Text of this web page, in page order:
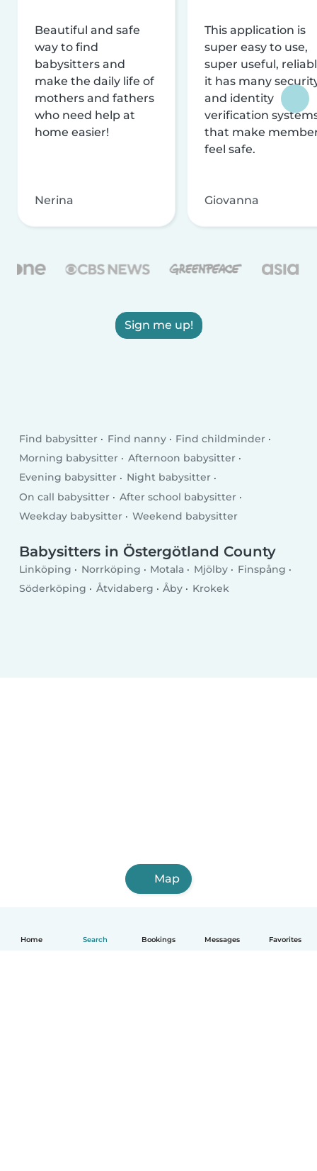
Home Search Bookings Messages Favorites
Beautiful and safe
way to find
babysitters and
make the daily life of
mothers and fathers
who need help at
home easier!
Nerina
This application is
super easy to use,
super useful,
it has many
and identity
verification
that make
feel safe.
Giovanna
Sign me up!
Find babysitter Find nanny
Find childminder
Morning babysitter
Afternoon babysitter
Evening babysitter
Night babysitter
On call babysitter
After school babysitter
Weekday babysitter
Weekend babysitter
Babysitters in Östergötland County
Linköping Norrköping Motala Mjölby
Finspång
Söderköping
Åtvidaberg Åby Krokek
Map